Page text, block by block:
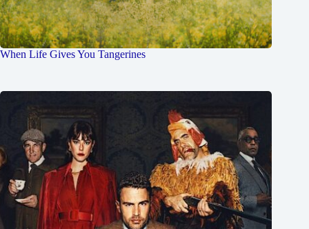
When Life Gives You Tangerines